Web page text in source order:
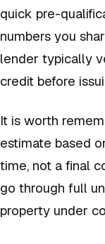
quick pre-
numbers you
lender typically
credit before
It is worth
estimate based
time, not a final
go through full
property under